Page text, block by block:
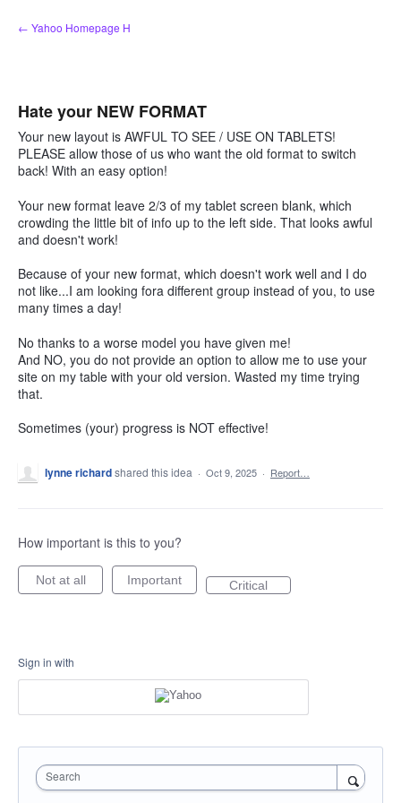
Skip
to
← Yahoo Homepage H
Hate your NEW FORMAT
Your new layout is AWFUL TO SEE / USE ON TABLETS!
PLEASE allow those of us who want the old format to switch
back! With an easy option!
Your new format leave 2/3 of my tablet screen blank, which
crowding the little bit of info up to the left side. That looks awful
and doesn't work!
Because of your new format, which doesn't work well and I do
not like...I am looking fora different group instead of you, to use
many times a day!
No thanks to a worse model you have given me!
And NO, you do not provide an option to allow me to use your
site on my table with your old version. Wasted my time trying
that.
Sometimes (your) progress is NOT effective!
lynne richardshared this idea · Oct 9, 2025 · Report…
How important is this to you?
Not at all Important Critical
Sign in with
Search